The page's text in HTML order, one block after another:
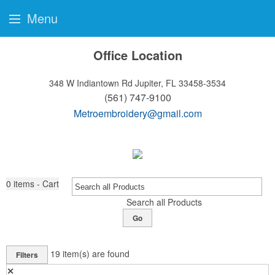
Office Location
348 W Indiantown Rd Jupiter, FL 33458-3534
(561) 747-9100
Metroembroidery@gmail.com
0 items - Cart
Search all Products
Go
Filters 19 item(s) are found
✕
Menu